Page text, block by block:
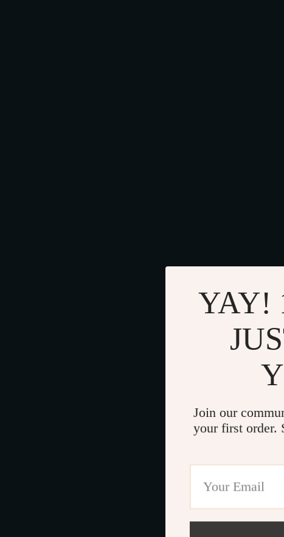
YAY!
Join our
your first order.